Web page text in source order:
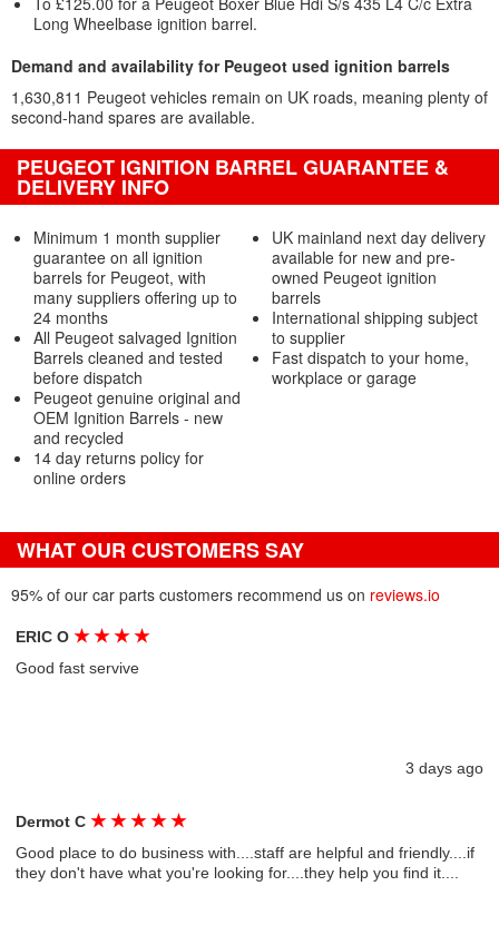
Long Wheelbase ignition barrel.
Demand and availability for Peugeot used ignition barrels
1,630,811 Peugeot vehicles remain on UK roads, meaning plenty of
second-hand spares are available.
PEUGEOT IGNITION BARREL GUARANTEE &
DELIVERY INFO
Minimum 1 month supplier
guarantee on all ignition
barrels for Peugeot, with
many suppliers offering up to
24 months
All Peugeot salvaged Ignition
Barrels cleaned and tested
before dispatch
Peugeot genuine original and
OEM Ignition Barrels - new
and recycled
14 day returns policy for
online orders
UK mainland next day delivery
available for new and pre-
owned Peugeot ignition
barrels
International shipping subject
to supplier
Fast dispatch to your home,
workplace or garage
WHAT OUR CUSTOMERS SAY
95% of our car parts customers recommend us on reviews.io
ERIC O★ ★ ★ ★
Good fast servive
3 days ago
Dermot C★ ★ ★ ★ ★
Good place to do business with....staff are helpful and friendly....if
they don't have what you're looking for....they help you find it....